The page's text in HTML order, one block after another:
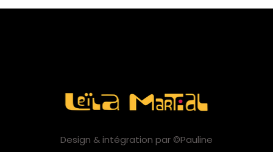
Design & intégration par ©Pauline